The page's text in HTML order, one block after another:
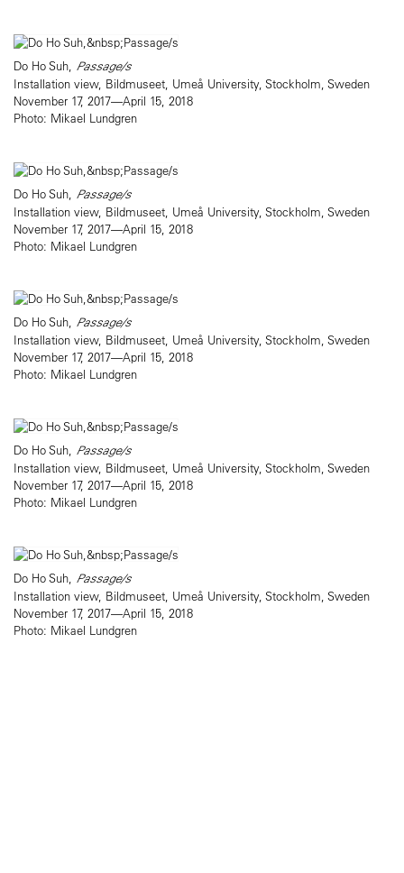
Do Ho Suh, Passage/s
Installation view, Bildmuseet, Umeå University, Stockholm, Sweden
November 17, 2017—April 15, 2018
Photo: Mikael Lundgren
Do Ho Suh, Passage/s
Installation view, Bildmuseet, Umeå University, Stockholm, Sweden
November 17, 2017—April 15, 2018
Photo: Mikael Lundgren
Do Ho Suh, Passage/s
Installation view, Bildmuseet, Umeå University, Stockholm, Sweden
November 17, 2017—April 15, 2018
Photo: Mikael Lundgren
Do Ho Suh, Passage/s
Installation view, Bildmuseet, Umeå University, Stockholm, Sweden
November 17, 2017—April 15, 2018
Photo: Mikael Lundgren
Do Ho Suh, Passage/s
Installation view, Bildmuseet, Umeå University, Stockholm, Sweden
November 17, 2017—April 15, 2018
Photo: Mikael Lundgren